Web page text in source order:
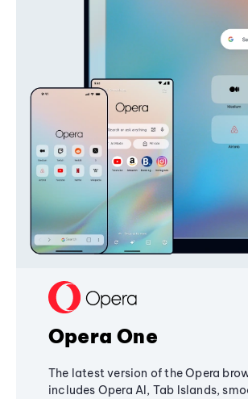
Opera One
The latest version of the Opera
includes Opera AI, Tab Islands,